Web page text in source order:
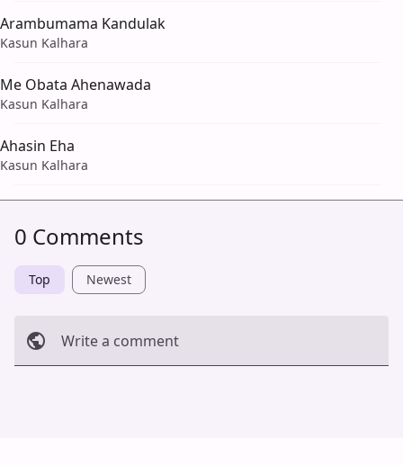
Arambumama Kandulak
Kasun Kalhara
Me Obata Ahenawada
Kasun Kalhara
Ahasin Eha
Kasun Kalhara
0 Comments
Top Newest
Write a comment